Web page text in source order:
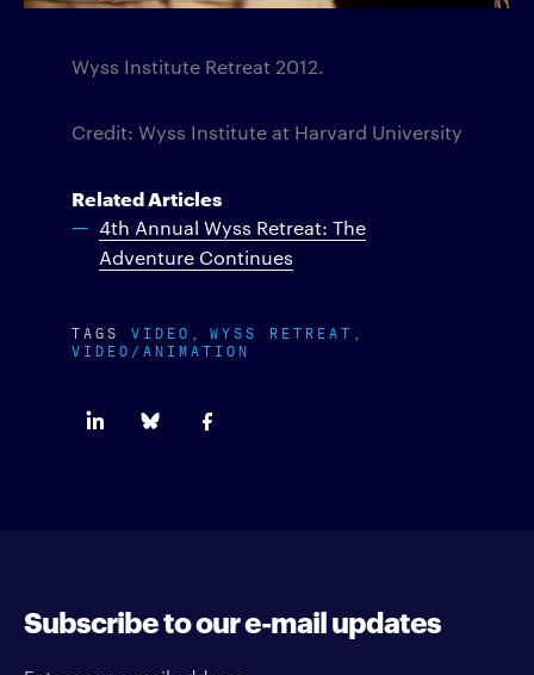
Wyss Institute Retreat 2012.
Credit: Wyss Institute at Harvard University
Related Articles
4th Annual Wyss Retreat: The
Adventure Continues
TAGS VIDEO WYSS RETREAT
VIDEO/ANIMATION
Subscribe to our e-mail updates